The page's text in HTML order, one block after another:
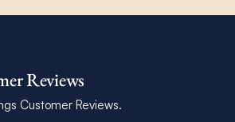
Reviews
Customer Reviews.